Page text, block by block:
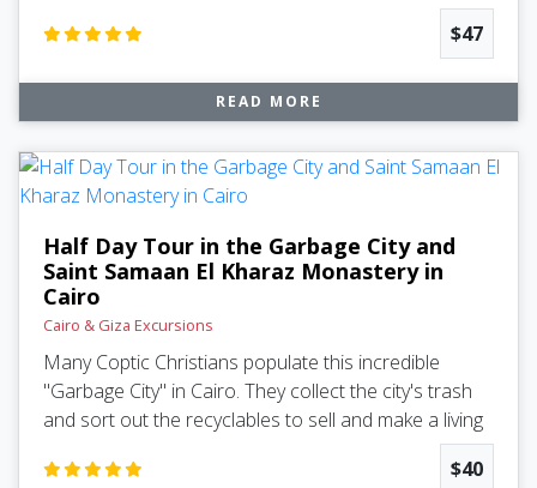
$47
READ MORE
Half Day Tour in the Garbage City and
Saint Samaan El Kharaz Monastery in
Cairo
Cairo & Giza Excursions
Many Coptic Christians populate this incredible
"Garbage City" in Cairo. They collect the city's trash
and sort out the recyclables to sell and make a living
$40